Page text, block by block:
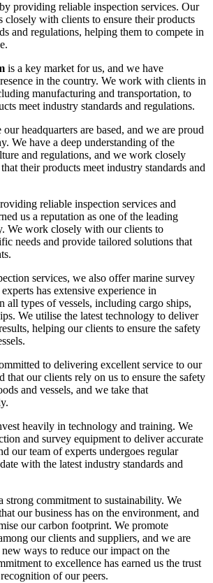
providing reliable inspection services. Our
closely with clients to ensure their products
and regulations, helping them to compete in
is a key market for us, and we have
in the country. We work with clients in
manufacturing and transportation, to
meet industry standards and regulations.
our headquarters are based, and we are proud
We have a deep understanding of the
and regulations, and we work closely
their products meet industry standards and
reliable inspection services and
us a reputation as one of the leading
We work closely with our clients to
needs and provide tailored solutions that
services, we also offer marine survey
has extensive experience in
all types of vessels, including cargo ships,
We utilise the latest technology to deliver
helping our clients to ensure the safety
to delivering excellent service to our
that our clients rely on us to ensure the safety
and vessels, and we take that
heavily in technology and training. We
and survey equipment to deliver accurate
our team of experts undergoes regular
with the latest industry standards and
strong commitment to sustainability. We
our business has on the environment, and
our carbon footprint. We promote
our clients and suppliers, and we are
ways to reduce our impact on the
to excellence has earned us the trust
of our peers.